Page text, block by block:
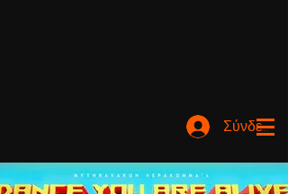
Σύνδεση